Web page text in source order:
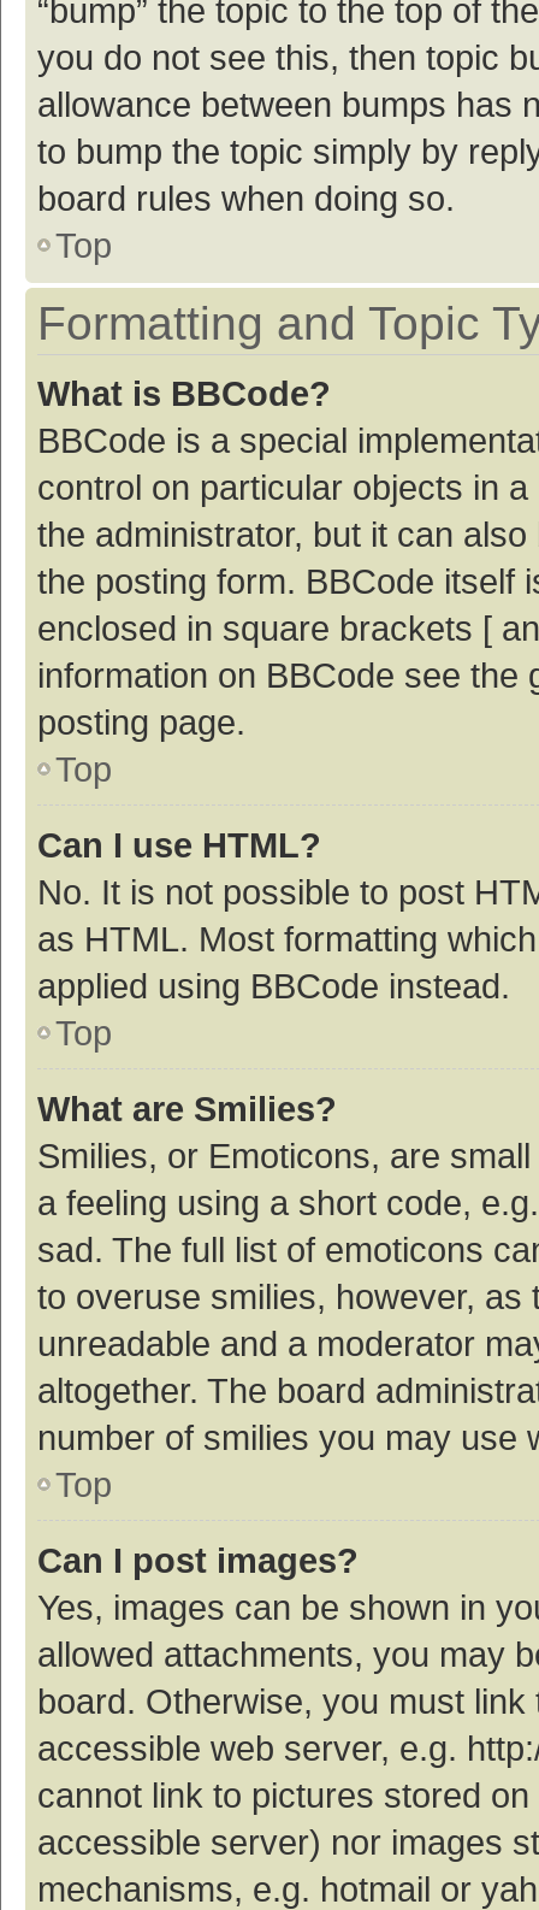
“bump” the topic to the top of
you do not see this, then topic
allowance between bumps has
to bump the topic simply by
board rules when doing so.
Top
Formatting and Topic
What is BBCode?
BBCode is a special
control on particular objects in
the administrator, but it can
the posting form. BBCode itself
enclosed in square brackets [
information on BBCode see
posting page.
Top
Can I use HTML?
No. It is not possible to post
as HTML. Most formatting
applied using BBCode instead.
Top
What are Smilies?
Smilies, or Emoticons, are
a feeling using a short code,
sad. The full list of emoticons
to overuse smilies, however,
unreadable and a moderator
altogether. The board
number of smilies you may use
Top
Can I post images?
Yes, images can be shown in
allowed attachments, you may
board. Otherwise, you must
accessible web server, e.g.
cannot link to pictures stored
accessible server) nor images
mechanisms, e.g. hotmail or